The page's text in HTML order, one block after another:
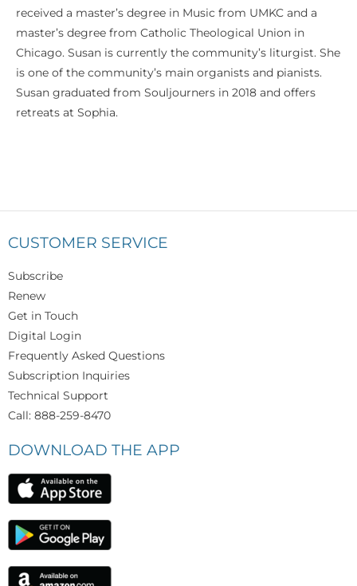
received a master’s degree in Music from UMKC and a
master’s degree from Catholic Theological Union in
Chicago. Susan is currently the community’s liturgist. She
is one of the community’s main organists and pianists.
Susan graduated from Souljourners in 2018 and offers
retreats at Sophia.
CUSTOMER SERVICE
Subscribe
Renew
Get in Touch
Digital Login
Frequently Asked Questions
Subscription Inquiries
Technical Support
Call: 888-259-8470
DOWNLOAD THE APP